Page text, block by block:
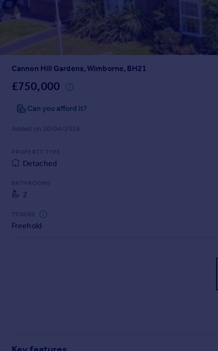
Inspire
Overseas
Cannon Hill Gardens, Wimborne, BH21
£750,000
Can you afford it?
Added on 30/04/2026
PROPERTY TYPE
Detached
BATHROOMS
2
TENURE
Freehold